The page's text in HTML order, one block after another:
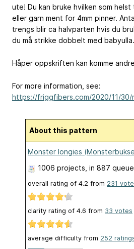
ute! Du kan bruke hvilken som
eller garn ment for 4mm pinner.
trengs blir ca halvparten hvis du
du må strikke dobbelt med babyulla.
Håper oppskriften kan komme
For more information, see:
https://friggfibers.com/2020/11/30/
About this pattern
Monster longies
1006 projects , in 887
overall rating of 4.2 from 231
clarity rating of 4.6 from 33 votes
average difficulty from 252